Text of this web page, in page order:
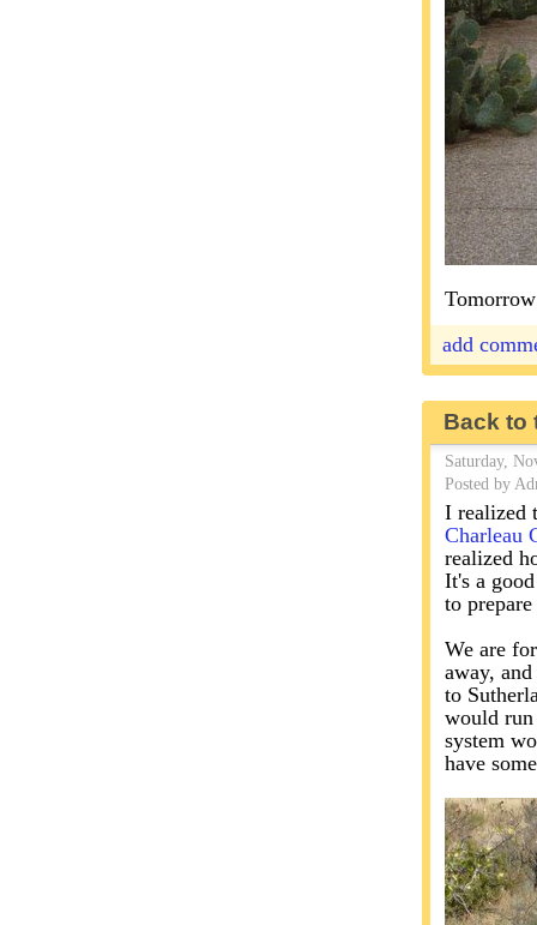
add
Back to
Saturday,
Posted by
I realized
Charleau
realized
It's a
to
We are
away,
to
would run
system
have